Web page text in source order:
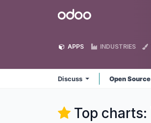
Odoo
APPS INDUSTRIES
Discuss Open Source
Top charts: